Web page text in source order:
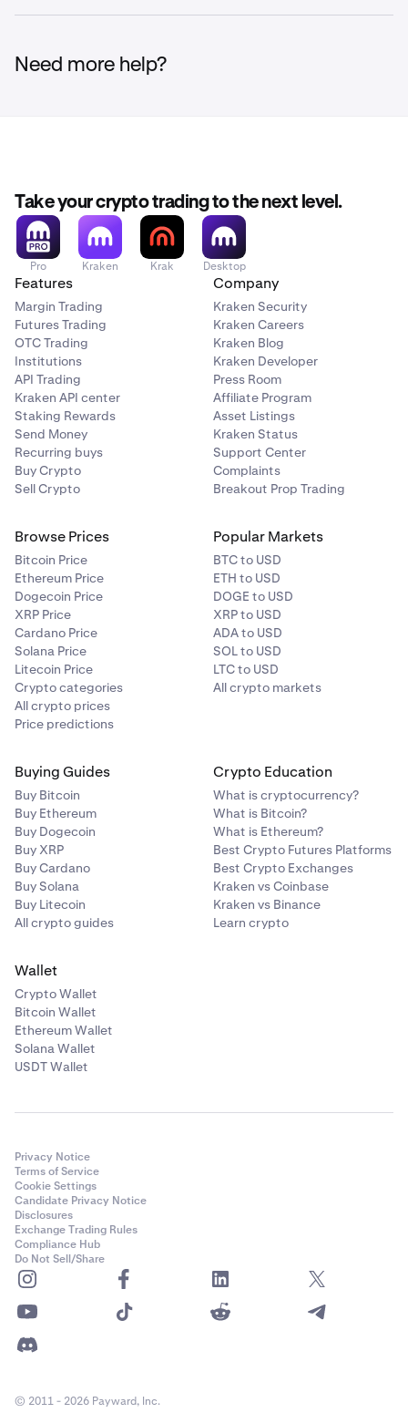
• February 19th: Markets will be disabled at 1400
Clients holding SNAPX are encouraged to
convert
their holdings before the liquidation date.
Note:
SNAPX currently has extremely limited or inactive
markets. As a result, liquidation prices may be
significantly below recent reference prices and, in some
cases, may result in minimal or no proceeds due to
insufficient market liquidity at the time of execution
Need more help?
Take your crypto trading to the next level.
Pro Kraken Krak Desktop
Features
Margin Trading
Futures Trading
OTC Trading
Institutions
API Trading
Kraken API center
Staking Rewards
Send Money
Recurring buys
Buy Crypto
Sell Crypto
Company
Kraken Security
Kraken Careers
Kraken Blog
Kraken Developer
Press Room
Affiliate Program
Asset Listings
Kraken Status
Support Center
Complaints
Breakout Prop Trading
Browse Prices
Bitcoin Price
Ethereum Price
Dogecoin Price
XRP Price
Cardano Price
Solana Price
Litecoin Price
Crypto categories
All crypto prices
Price predictions
Popular Markets
BTC to USD
ETH to USD
DOGE to USD
XRP to USD
ADA to USD
SOL to USD
LTC to USD
All crypto markets
Buying Guides
Buy Bitcoin
Buy Ethereum
Buy Dogecoin
Buy XRP
Buy Cardano
Buy Solana
Buy Litecoin
All crypto guides
Crypto Education
What is cryptocurrency?
What is Bitcoin?
What is Ethereum?
Best Crypto Futures Platforms
Best Crypto Exchanges
Kraken vs Coinbase
Kraken vs Binance
Learn crypto
Wallet
Crypto Wallet
Bitcoin Wallet
Ethereum Wallet
Solana Wallet
USDT Wallet
Privacy Notice
Terms of Service
Cookie Settings
Candidate Privacy Notice
Disclosures
Exchange Trading Rules
Compliance Hub
Do Not Sell/Share
© 2011 - 2026 Payward, Inc.